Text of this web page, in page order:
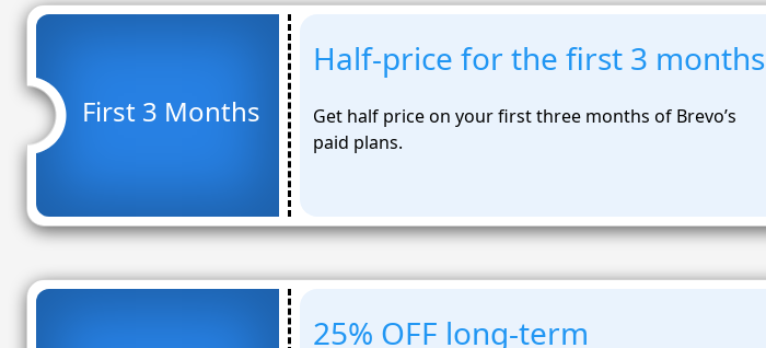
First 3 Months
Half-price for the first 3 months
Get half price on your first three months of Brevo’s
paid plans.
25% OFF long-term